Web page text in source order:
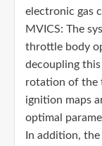
electronic gas
MVICS: The
throttle body
decoupling
rotation of the
ignition maps
optimal
In addition,